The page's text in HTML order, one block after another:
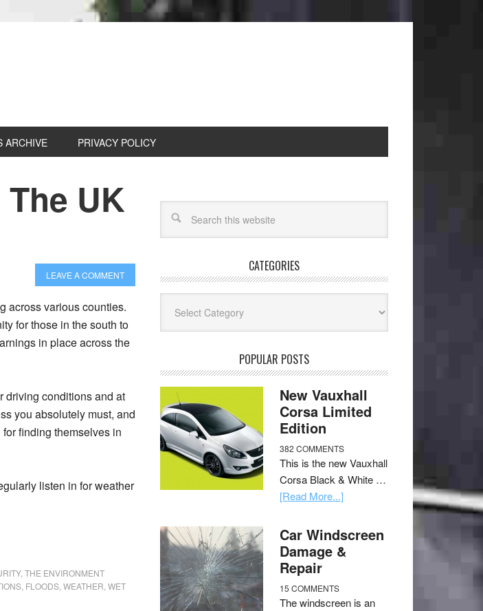
ARCHIVE PRIVACY POLICY
UK
LEAVE A COMMENT
across various counties.
for those in the south to
in place across the
driving conditions and at
you absolutely must, and
finding themselves in
listen in for weather
, THE ENVIRONMENT
FLOODS WEATHER WET
CATEGORIES
POPULAR POSTS
New Vauxhall
Corsa Limited
Edition
382 COMMENTS
This is the new Vauxhall
Corsa Black & White …
[Read More...]
Car Windscreen
Damage &
Repair
15 COMMENTS
The windscreen is an